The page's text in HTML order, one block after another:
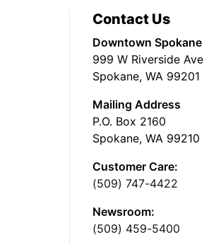
Contact Us
Downtown Spokane
999 W Riverside Ave
Spokane, WA 99201
Mailing Address
P.O. Box 2160
Spokane, WA 99210
Customer Care:
(509) 747-4422
Newsroom:
(509) 459-5400